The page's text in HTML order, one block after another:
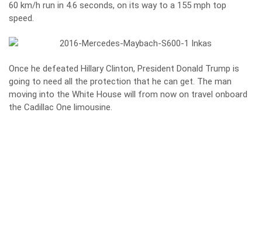
60 km/h run in 4.6 seconds, on its way to a 155 mph top
speed.
Once he defeated Hillary Clinton, President Donald Trump is
going to need all the protection that he can get. The man
moving into the White House will from now on travel onboard
the Cadillac One limousine.